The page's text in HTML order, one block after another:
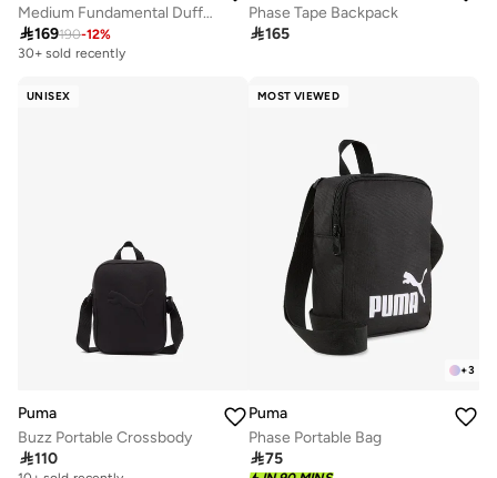
Medium Fundamental Duffel
169190-12%
30+ sold recently
Selling out fast
Phase Tape Backpack
165
UNISEX
Puma
Buzz Portable Crossbody
110
MOST VIEWED
+3
Puma
Phase Portable Bag
75